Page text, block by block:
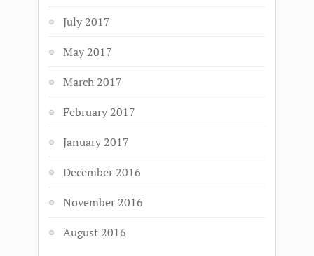
July 2017
May 2017
March 2017
February 2017
January 2017
December 2016
November 2016
August 2016